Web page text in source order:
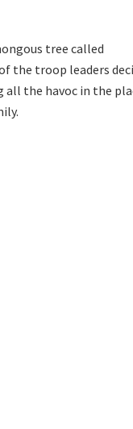
tree called
the troop leaders
all the havoc in the